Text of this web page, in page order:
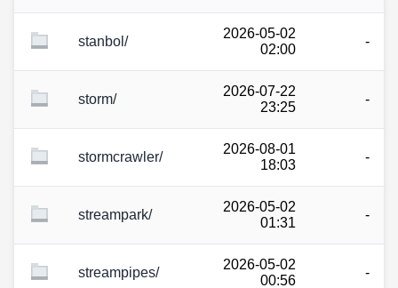
stanbol/
2026-05-02
02:00
-
storm/
2026-07-22
23:25
-
stormcrawler/
2026-08-01
18:03
-
streampark/
2026-05-02
01:31
-
streampipes/
2026-05-02
00:56
-